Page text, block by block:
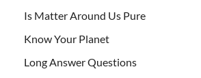
Is Matter Around Us Pure
Know Your Planet
Long Answer Questions